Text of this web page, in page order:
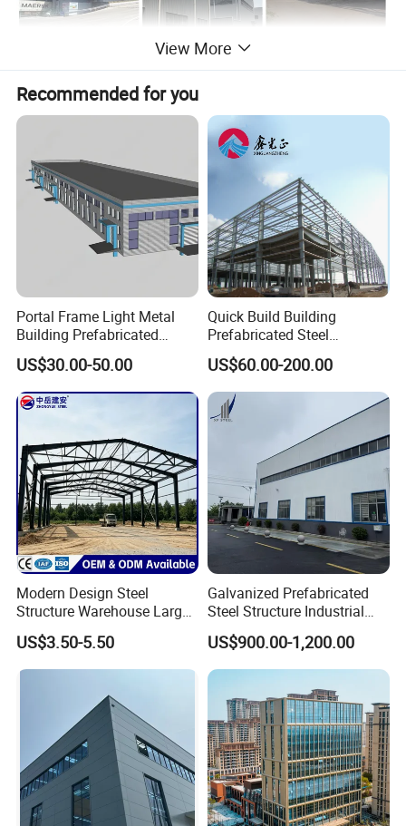
1. Light weight, high strength, 50years durable use, no
construction waste.
2. Quality certification ISO: 9001: 2008
3. Cost considering: Time saved, cost saved;
4. Easy move, materials can be recycled used,
View More
Recommended for you
Portal Frame Light Metal
Building Prefabricated
Industrial Steel Structure
Warehouse
US$30.00-50.00
Quick Build Building
Prefabricated Steel
Warehouse Workshop
Hangar Steel Structure
US$60.00-200.00
Modern Design Steel
Structure Warehouse Large
Space Storage Plant
US$3.50-5.50
Galvanized Prefabricated
Steel Structure Industrial
Building for Warehouse
Workshop Garage Farm
Storage Prefab Metal
Construction
US$900.00-1,200.00